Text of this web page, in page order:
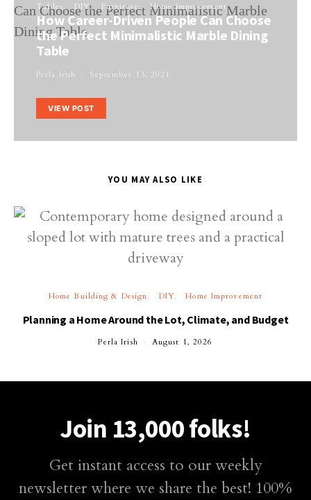
Tables DIY Furniture Home Improvement
How Career-Driven People Can Choose
the Perfect Minimalistic Marble Dining
Table
Perla Irish September 13, 2021
VIEW POST
YOU MAY ALSO LIKE
Home Building & Design DIY Home Improvement
Planning a Home Around the Lot, Climate, and Budget
Perla Irish August 1, 2026
Join 13,000 folks!
Get instant access to our weekly
newsletter where we share the best! 100%